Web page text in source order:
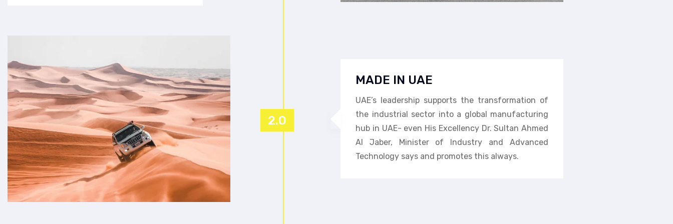
MADE IN UAE
UAE’s leadership supports the transformation of
the industrial sector into a global manufacturing
hub in UAE- even His Excellency Dr. Sultan Ahmed
Al Jaber, Minister of Industry and Advanced
Technology says and promotes this always.
2.0